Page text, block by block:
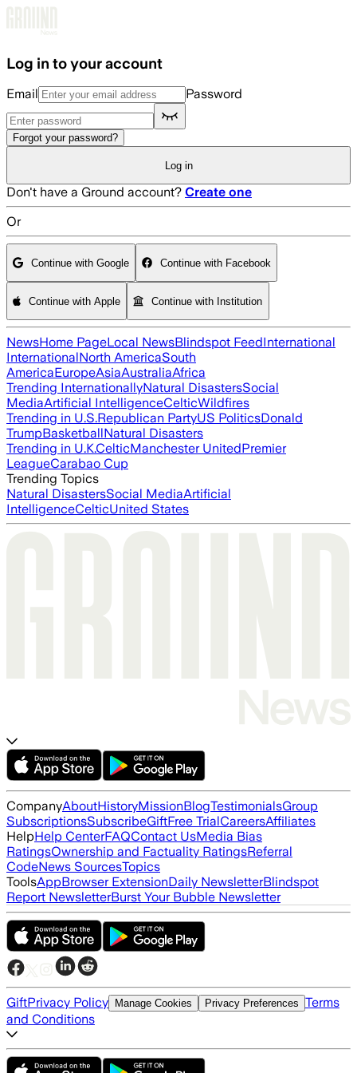
Log in to your account
Email Password
Forgot your password?
Log in
Don't have a Ground account? Create one
Or
Continue with Google Continue with Facebook
Continue with Apple Continue with Institution
NewsHome PageLocal NewsBlindspot FeedInternational
InternationalNorth AmericaSouth
AmericaEuropeAsiaAustraliaAfrica
Trending InternationallyNatural DisastersSocial
MediaArtificial IntelligenceCelticWildfires
Trending in U.S.Republican PartyUS PoliticsDonald
TrumpBasketballNatural Disasters
Trending in U.K.CelticManchester UnitedPremier
LeagueCarabao Cup
Trending Topics
Natural DisastersSocial MediaArtificial
IntelligenceCelticUnited States
CompanyAboutHistoryMissionBlogTestimonialsGroup
SubscriptionsSubscribeGiftFree TrialCareersAffiliates
HelpHelp CenterFAQContact UsMedia Bias
RatingsOwnership and Factuality RatingsReferral
CodeNews SourcesTopics
ToolsAppBrowser ExtensionDaily NewsletterBlindspot
Report NewsletterBurst Your Bubble Newsletter
GiftPrivacy Policy Manage Cookies Privacy Preferences Terms
and Conditions